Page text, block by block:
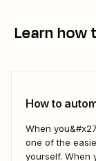
Learn how
How to
When
one of the
yourself. When